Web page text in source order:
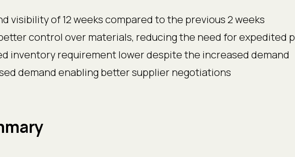
visibility of 12 weeks compared to the previous 2 weeks
control over materials, reducing the need for expedited
inventory requirement lower despite the increased demand
demand enabling better supplier negotiations